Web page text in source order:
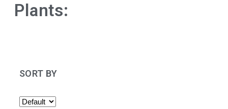
Plants:
SORT BY